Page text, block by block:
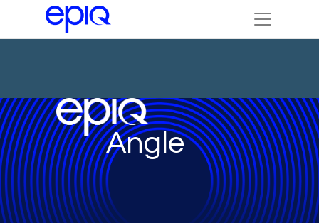
Angle